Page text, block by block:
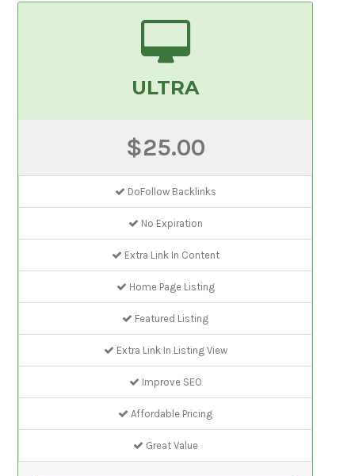
ULTRA
$25.00
DoFollow Backlinks
No Expiration
Extra Link In Content
Home Page Listing
Featured Listing
Extra Link In Listing View
Improve SEO
Affordable Pricing
Great Value